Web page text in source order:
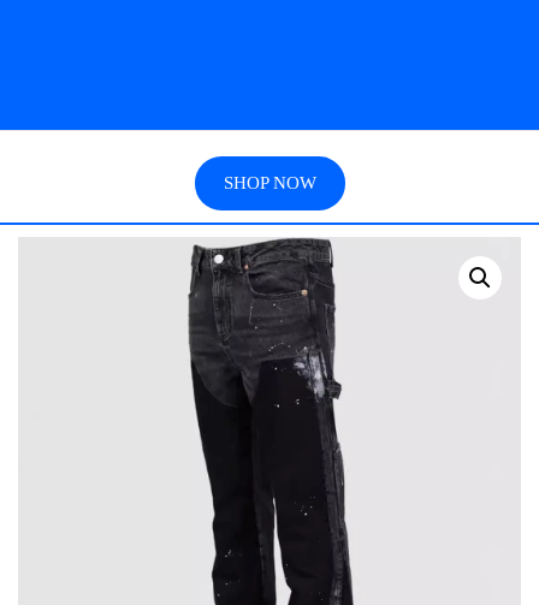
SHOP NOW